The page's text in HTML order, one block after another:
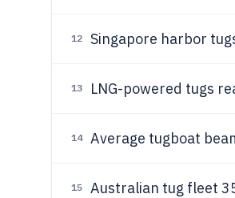
12 Singapore harbor
13 LNG-powered tugs
14 Average tugboat
15 Australian tug fleet